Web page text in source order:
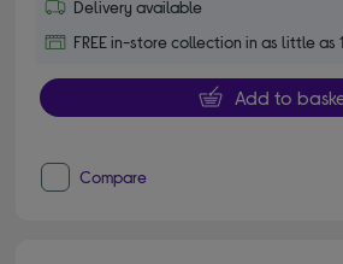
Delivery available
FREE in-store collection in as little as
Add to
Compare